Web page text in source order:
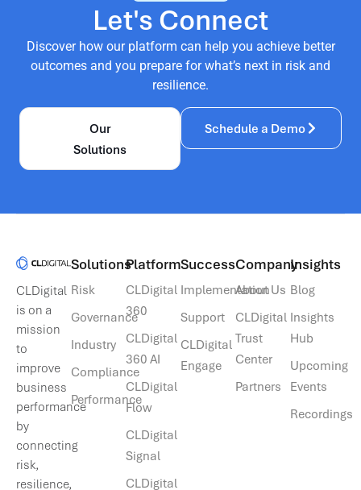
Let's Connect
Discover how our platform can help you achieve better
outcomes and you prepare for what’s next in risk and
resilience.
Our
Solutions
Schedule a Demo
CLDigital
is on a
mission
to
improve
business
performance
by
connecting
risk,
resilience,
Solutions​
Risk
Governance
Industry
Compliance
Performance
Platform
CLDigital
360
CLDigital
360 AI
CLDigital
Flow
CLDigital
Signal
CLDigital
Success
Implementation
Support
CLDigital
Engage
Company
About Us
CLDigital
Trust
Center
Partners
Insights
Blog
Insights
Hub
Upcoming
Events
Recordings